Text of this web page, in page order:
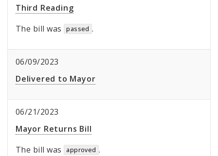
Third Reading
The bill was
passed .
06/09/2023
Delivered to Mayor
06/21/2023
Mayor Returns Bill
The bill was
approved .